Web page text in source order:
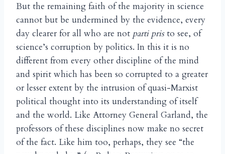
But the remaining faith of the majority in science
cannot but be undermined by the evidence, every
day clearer for all who are not parti pristo see, of
science’s corruption by politics. In this it is no
different from every other discipline of the mind
and spirit which has been so corrupted to a greater
or lesser extent by the intrusion of quasi-Marxist
political thought into its understanding of itself
and the world. Like Attorney General Garland, the
professors of these disciplines now make no secret
of the fact. Like him too, perhaps, they see “the